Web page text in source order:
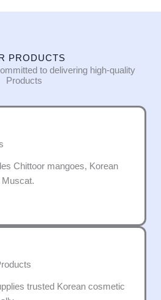
PRODUCTS
to delivering high-quality
Products
Chittoor mangoes, Korean
Muscat.
trusted Korean cosmetic